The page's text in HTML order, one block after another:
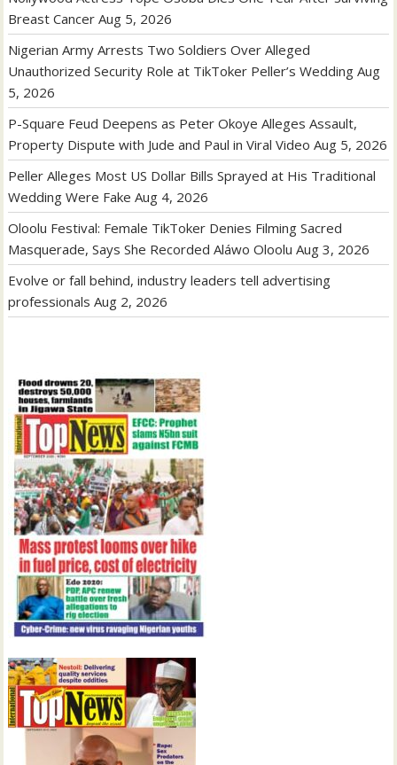
Breast Cancer Aug 5, 2026
Nigerian Army Arrests Two Soldiers Over Alleged
Unauthorized Security Role at TikToker Peller’s Wedding Aug
5, 2026
P-Square Feud Deepens as Peter Okoye Alleges Assault,
Property Dispute with Jude and Paul in Viral Video Aug 5, 2026
Peller Alleges Most US Dollar Bills Sprayed at His Traditional
Wedding Were Fake Aug 4, 2026
Oloolu Festival: Female TikToker Denies Filming Sacred
Masquerade, Says She Recorded Aláwo Oloolu Aug 3, 2026
Evolve or fall behind, industry leaders tell advertising
professionals Aug 2, 2026